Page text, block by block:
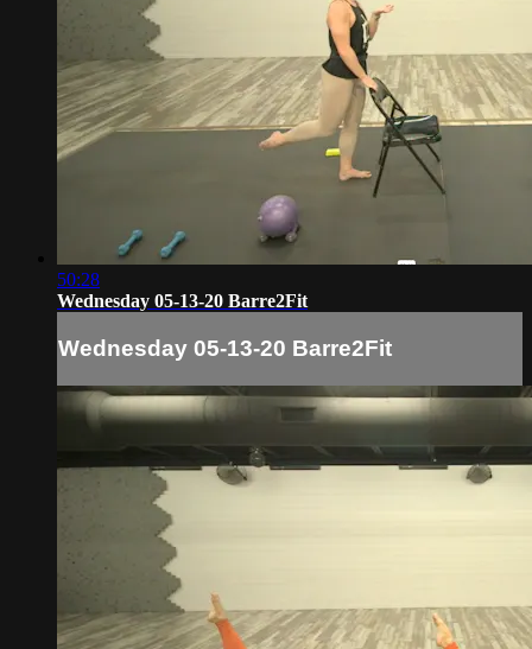
50:28
Wednesday 05-13-20 Barre2Fit
Wednesday 05-13-20 Barre2Fit